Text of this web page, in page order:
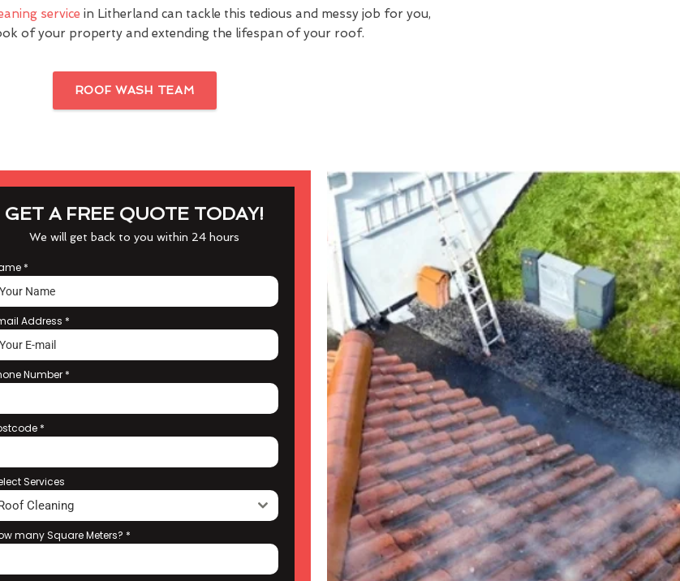
service in Litherland can tackle this tedious and messy job for you,
of your property and extending the lifespan of your roof.
ROOF WASH TEAM
GET A FREE QUOTE TODAY!
We will get back to you within 24 hours
*
Address *
Number *
*
Services
Cleaning
many Square Meters? *